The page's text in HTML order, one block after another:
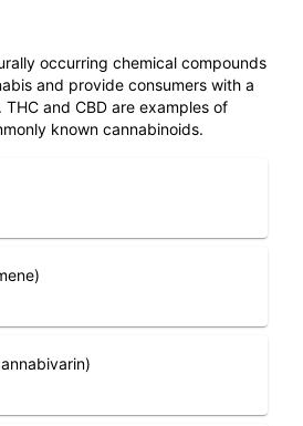
occurring chemical compounds
and provide consumers with a
and CBD are examples of
known cannabinoids.